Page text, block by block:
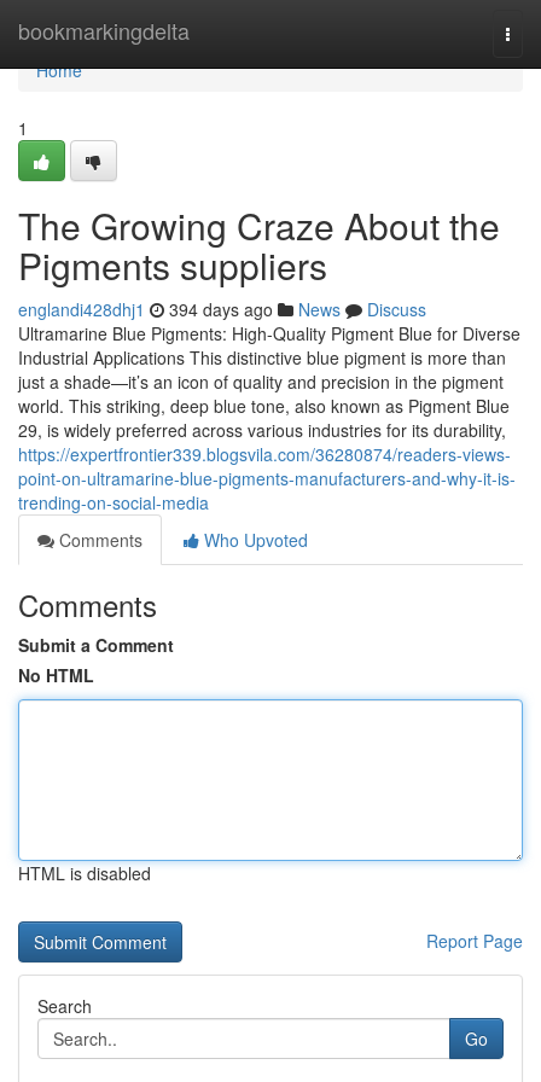
bookmarkingdelta
Home
Home
1
The Growing Craze About the
Pigments suppliers
englandi428dhj1 394 days ago News
Discuss
Ultramarine Blue Pigments: High-Quality Pigment Blue for Diverse
Industrial Applications This distinctive blue pigment is more than
just a shade—it’s an icon of quality and precision in the pigment
world. This striking, deep blue tone, also known as Pigment Blue
29, is widely preferred across various industries for its durability,
https://expertfrontier339.blogsvila.com/36280874/readers-views-
point-on-ultramarine-blue-pigments-manufacturers-and-why-it-is-
trending-on-social-media
Comments
Who Upvoted
Comments
Submit a Comment
No HTML
HTML is disabled
Report Page
Search
Go